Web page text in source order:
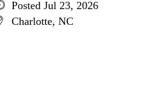
Posted Jul 23, 2026
Charlotte, NC